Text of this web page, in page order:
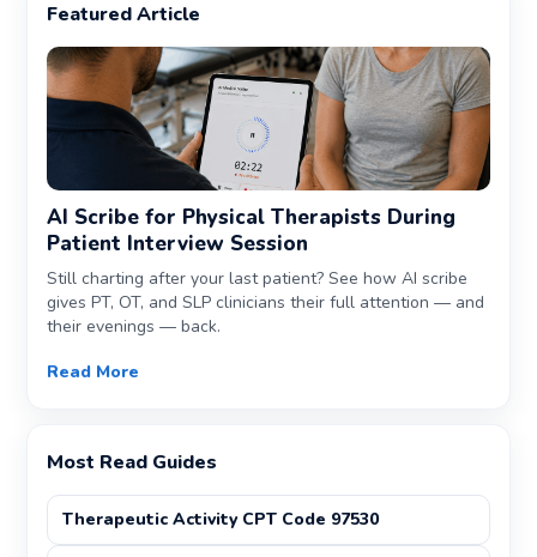
Featured Article
AI Scribe for Physical Therapists During
Patient Interview Session
Still charting after your last patient? See how AI scribe
gives PT, OT, and SLP clinicians their full attention — and
their evenings — back.
Read More
Most Read Guides
Therapeutic Activity CPT Code 97530